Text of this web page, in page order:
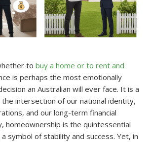
to buy a home or to rent and
is perhaps the most emotionally
an Australian will ever face. It is a
intersection of our national identity,
and our long-term financial
homeownership is the quintessential
a symbol of stability and success. Yet, in